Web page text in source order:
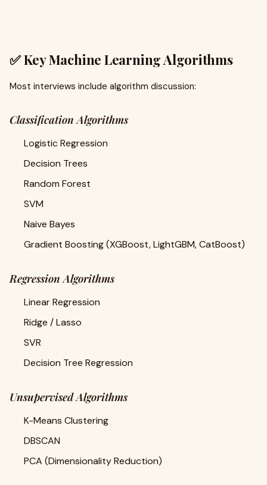
✅ Key Machine Learning Algorithms
Most interviews include algorithm discussion:
Classification Algorithms
Logistic Regression
Decision Trees
Random Forest
SVM
Naive Bayes
Gradient Boosting (XGBoost, LightGBM, CatBoost)
Regression Algorithms
Linear Regression
Ridge / Lasso
SVR
Decision Tree Regression
Unsupervised Algorithms
K-Means Clustering
DBSCAN
PCA (Dimensionality Reduction)